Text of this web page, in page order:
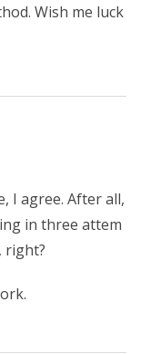
Wish me luck
I agree. After all,
in three attem
right?